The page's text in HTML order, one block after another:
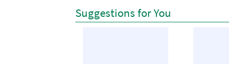
Suggestions for You